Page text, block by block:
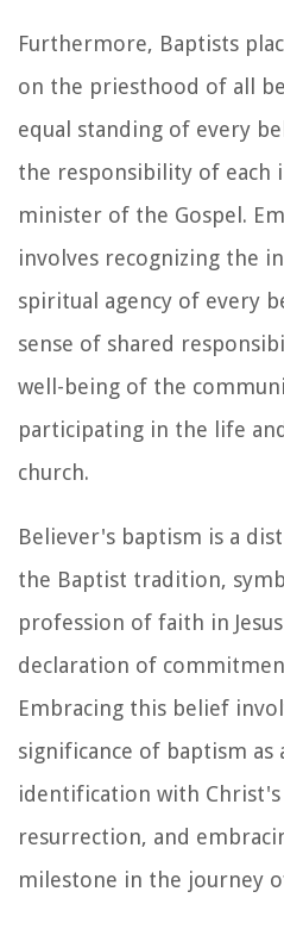
Furthermore, Baptists
on the priesthood of all
equal standing of every
the responsibility of each
minister of the Gospel.
involves recognizing the
spiritual agency of every
sense of shared
well-being of the
participating in the life
church.
Believer's baptism is a
the Baptist tradition,
profession of faith in
declaration of
Embracing this belief
significance of baptism as
identification with
resurrection, and
milestone in the journey